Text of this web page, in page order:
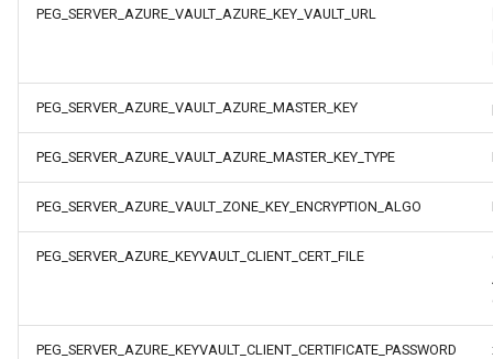
c
h
PEG_SERVER_AZURE_VAULT_AZURE_KEY_VAULT_URL
PEG_SERVER_AZURE_VAULT_AZURE_MASTER_KEY
PEG_SERVER_AZURE_VAULT_AZURE_MASTER_KEY_TYPE
PEG_SERVER_AZURE_VAULT_ZONE_KEY_ENCRYPTION_ALGO
PEG_SERVER_AZURE_KEYVAULT_CLIENT_CERT_FILE
PEG_SERVER_AZURE_KEYVAULT_CLIENT_CERTIFICATE_PASSWORD